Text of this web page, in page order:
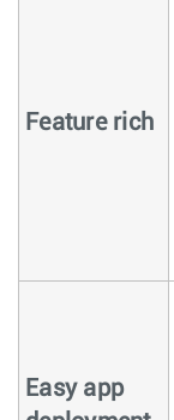
Feature rich
Easy app